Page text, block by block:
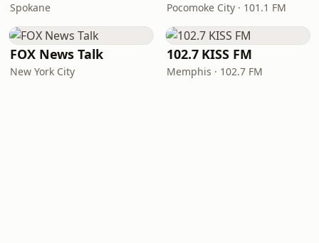
Spokane Pocomoke City · 101.1 FM
FOX News Talk
New York City
102.7 KISS FM
Memphis · 102.7 FM